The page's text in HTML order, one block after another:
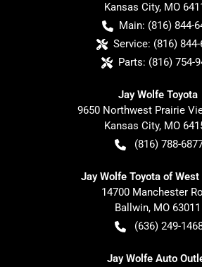
Kansas City, MO
Main: (816) 844-
Service: (816)
Parts: (816) 754-
Jay Wolfe Toyota
9650 Northwest Prairie
Kansas City, MO
(816) 788-
Jay Wolfe Toyota of West
14700 Manchester
Ballwin, MO 63011
(636) 249-
Jay Wolfe Auto